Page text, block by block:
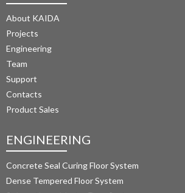
About KAIDA
Projects
Engineering
Team
Support
Contacts
Product Sales
ENGINEERING
Concrete Seal Curing Floor System
Dense Tempered Floor System